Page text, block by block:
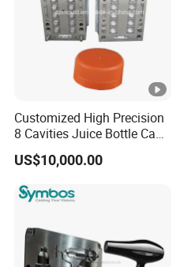
Customized High Precision
8 Cavities Juice Bottle Cap
Plastic Cap Injection Mould
US$10,000.00